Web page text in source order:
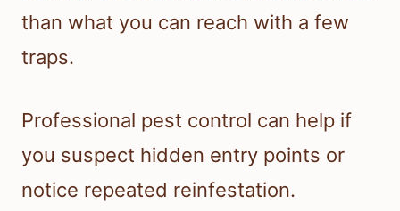
than what you can reach with a few
traps.
Professional pest control can help if
you suspect hidden entry points or
notice repeated reinfestation.